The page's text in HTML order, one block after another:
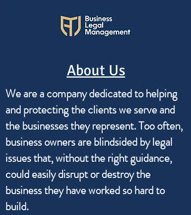
About Us
We are a company dedicated to helping
and protecting the clients we serve and
the businesses they represent. Too often,
business owners are blindsided by legal
issues that, without the right guidance,
could easily disrupt or destroy the
business they have worked so hard to
build.